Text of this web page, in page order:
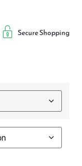
Secure Shopping